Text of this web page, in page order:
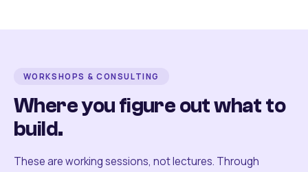
WORKSHOPS & CONSULTING
Where you figure out what to
build.
These are working sessions, not lectures. Through